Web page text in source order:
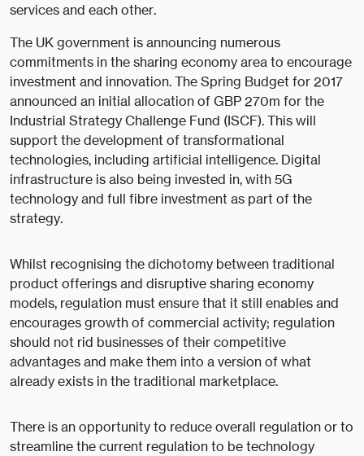
services and each other.
The UK government is announcing numerous
commitments in the sharing economy area to encourage
investment and innovation. The Spring Budget for 2017
announced an initial allocation of GBP 270m for the
Industrial Strategy Challenge Fund (ISCF). This will
support the development of transformational
technologies, including artificial intelligence. Digital
infrastructure is also being invested in, with 5G
technology and full fibre investment as part of the
strategy.
Whilst recognising the dichotomy between traditional
product offerings and disruptive sharing economy
models, regulation must ensure that it still enables and
encourages growth of commercial activity; regulation
should not rid businesses of their competitive
advantages and make them into a version of what
already exists in the traditional marketplace.
There is an opportunity to reduce overall regulation or to
streamline the current regulation to be technology